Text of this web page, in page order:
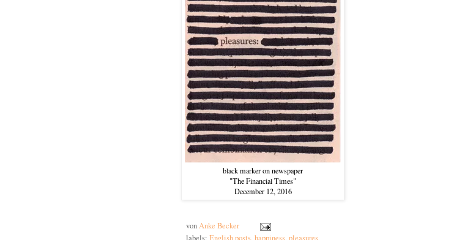
black marker on newspaper
"The Financial Times"
December 12, 2016
vonAnke Becker